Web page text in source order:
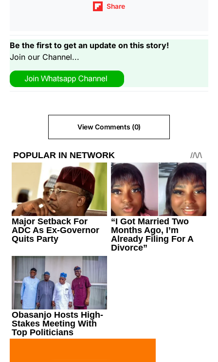
Share
Be the first to get an update on this story!
Join our Channel...
View Comments (0)